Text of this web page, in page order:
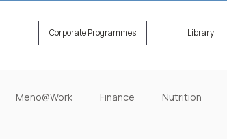
Corporate Programmes Library
Meno@Work Finance Nutrition